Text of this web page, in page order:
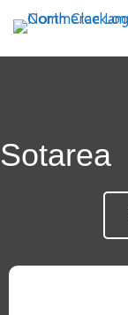
Sotarea